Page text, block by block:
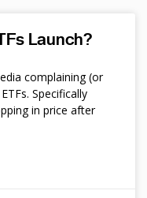
Launch?
complaining (or
Specifically
in price after